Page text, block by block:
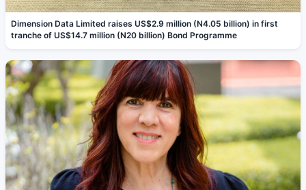
Dimension Data Limited raises US$2.9 million (N4.05 billion) in first
tranche of US$14.7 million (N20 billion) Bond Programme